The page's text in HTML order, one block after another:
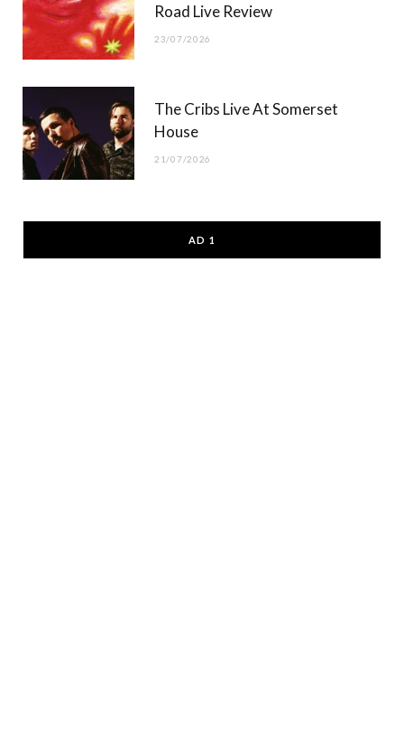
Road Live Review
23/07/2026
The Cribs Live At Somerset
House
21/07/2026
AD 1